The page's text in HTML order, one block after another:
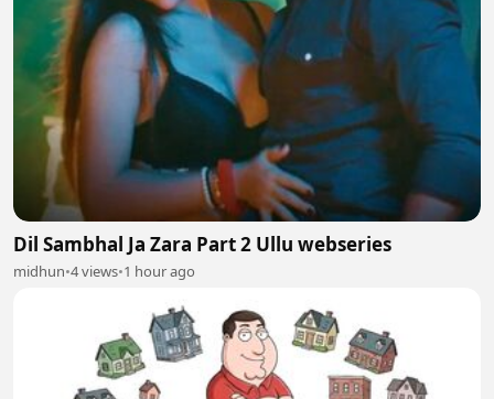
Dil Sambhal Ja Zara Part 2 Ullu webseries
midhun•4 views•1 hour ago